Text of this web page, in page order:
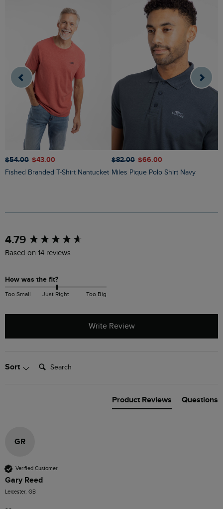
$‌54.00 $‌43.00
Fished Branded T-Shirt Nantucket
$‌82.00 $‌66.00
Miles Pique Polo Shirt Navy
4.79
Based on 14 reviews
How was the fit?
Too Small Just Right Too Big
Write Review
Sort Search:
Product Reviews Questions
GR
Verified Customer
Gary Reed
Leicester, GB
New content loaded